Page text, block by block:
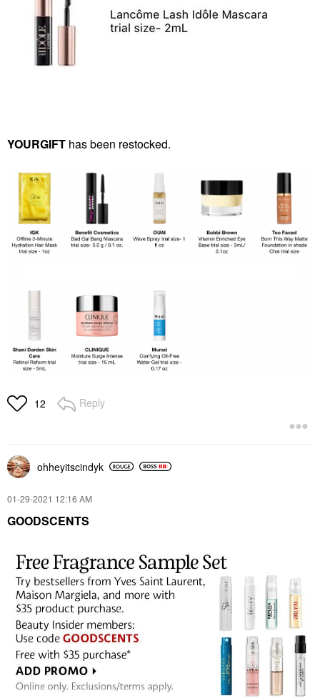
YOURGIFT has been restocked.
12 Reply
ohheyitscindyk
‎01-29-2021 12:16 AM
GOODSCENTS